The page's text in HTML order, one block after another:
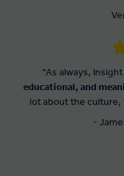
"As always,
educational, and
lot about the culture,
-